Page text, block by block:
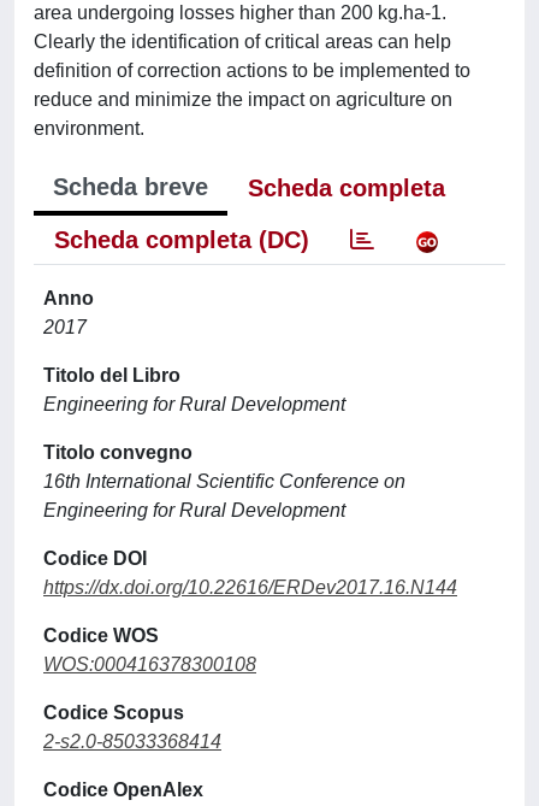
area undergoing losses higher than 200 kg.ha-1.
Clearly the identification of critical areas can help
definition of correction actions to be implemented to
reduce and minimize the impact on agriculture on
environment.
Scheda breve
Scheda completa
Scheda completa (DC)
Anno
2017
Titolo del Libro
Engineering for Rural Development
Titolo convegno
16th International Scientific Conference on
Engineering for Rural Development
Codice DOI
https://dx.doi.org/10.22616/ERDev2017.16.N144
Codice WOS
WOS:000416378300108
Codice Scopus
2-s2.0-85033368414
Codice OpenAlex